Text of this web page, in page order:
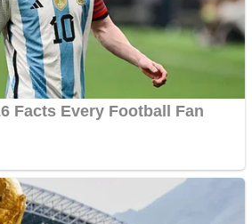
– Fun & Run 3D Game